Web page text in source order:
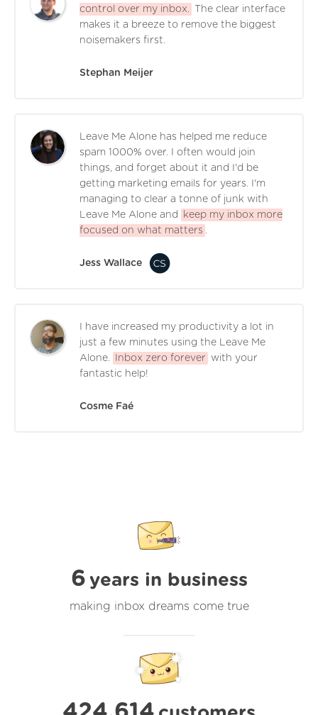
control over my inbox.
The clear interface
makes it a breeze to remove the biggest
noisemakers first.
Stephan Meijer
Leave Me Alone has helped me reduce
spam 1000% over. I often would join
things, and forget about it and I'd be
getting marketing emails for years. I'm
managing to clear a tonne of junk with
Leave Me Alone and
keep my inbox more
focused on what matters .
Jess Wallace
I have increased my productivity a lot in
just a few minutes using the Leave Me
Alone.
Inbox zero forever
with your
fantastic help!
Cosme Faé
6 years in business
making inbox dreams come true